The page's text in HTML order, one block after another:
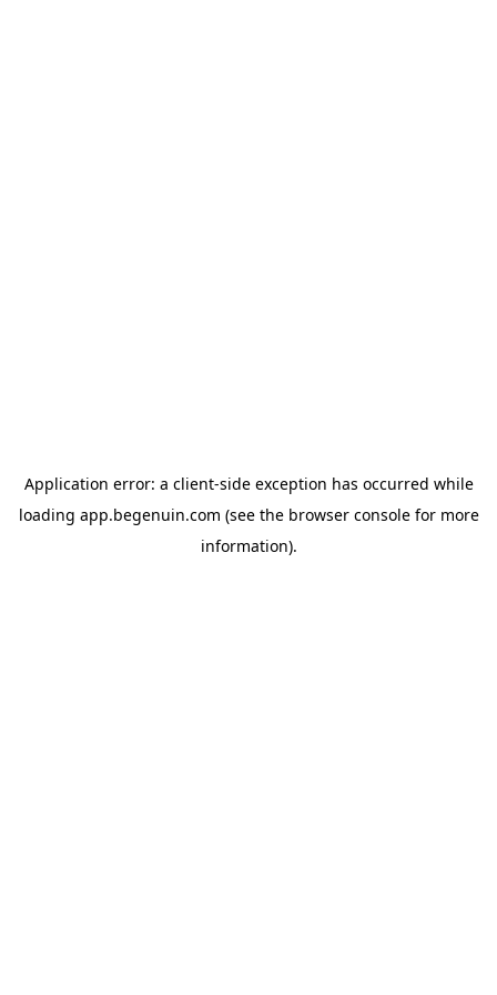
Application error: a client-side exception has occurred while
loading app.begenuin.com (see the browser consolefor more
information).